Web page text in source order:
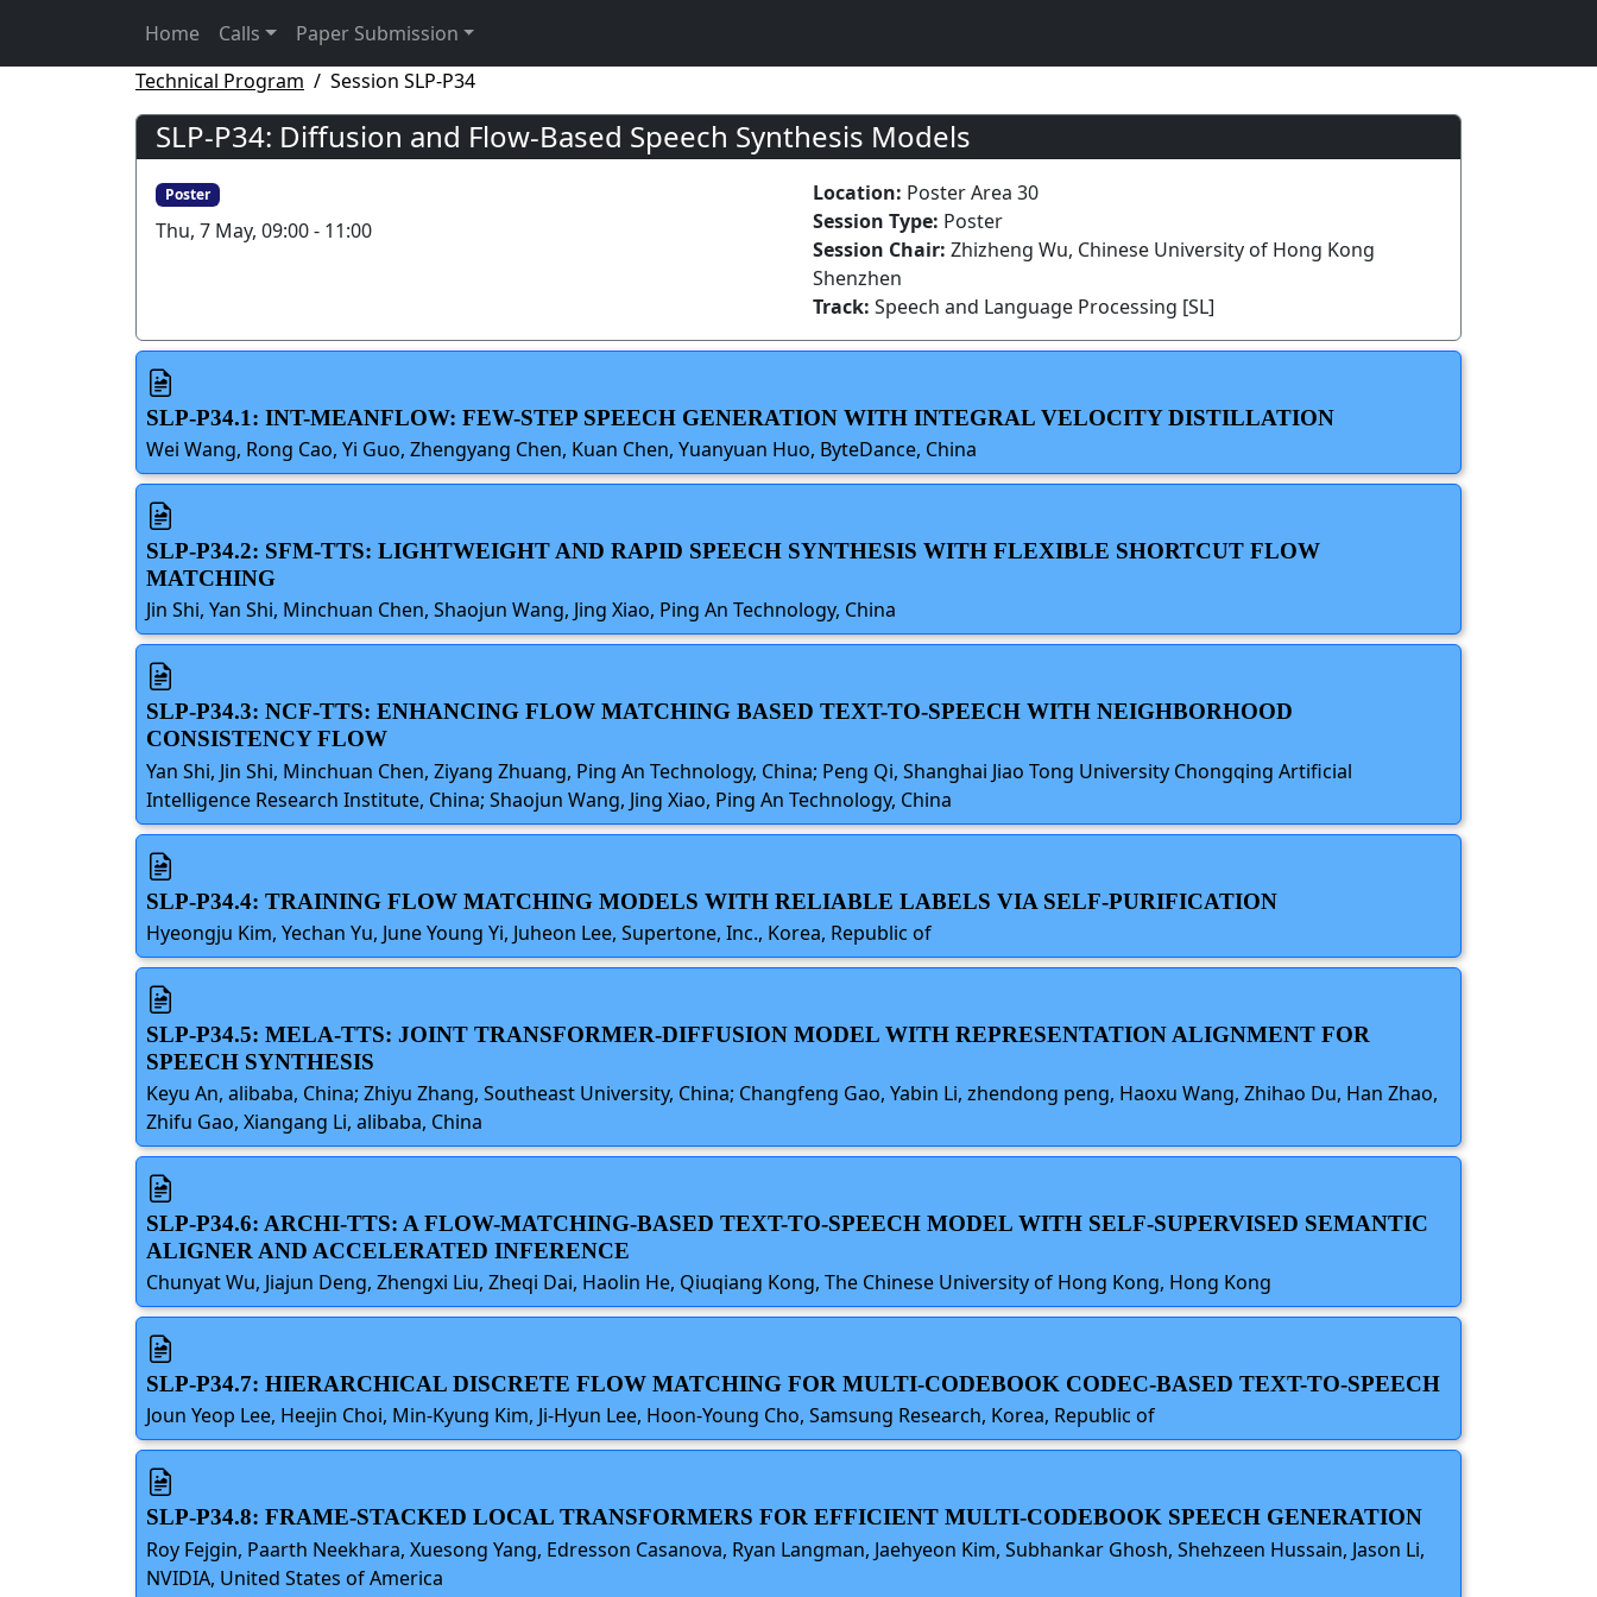
Home Calls
Paper Submission
Technical Program
Session SLP-P34
SLP-P34: Diffusion and Flow-Based Speech Synthesis Models
Poster
Thu, 7 May, 09:00 - 11:00
Location: Poster Area 30
Session Type: Poster
Session Chair: Zhizheng Wu, Chinese University of Hong Kong
Shenzhen
Track: Speech and Language Processing [SL]
SLP-P34.1: INT-MEANFLOW: FEW-STEP SPEECH GENERATION WITH INTEGRAL VELOCITY DISTILLATION
Wei Wang, Rong Cao, Yi Guo, Zhengyang Chen, Kuan Chen, Yuanyuan Huo, ByteDance, China
SLP-P34.2: SFM-TTS: LIGHTWEIGHT AND RAPID SPEECH SYNTHESIS WITH FLEXIBLE SHORTCUT FLOW
MATCHING
Jin Shi, Yan Shi, Minchuan Chen, Shaojun Wang, Jing Xiao, Ping An Technology, China
SLP-P34.3: NCF-TTS: ENHANCING FLOW MATCHING BASED TEXT-TO-SPEECH WITH NEIGHBORHOOD
CONSISTENCY FLOW
Yan Shi, Jin Shi, Minchuan Chen, Ziyang Zhuang, Ping An Technology, China; Peng Qi, Shanghai Jiao Tong University Chongqing Artificial
Intelligence Research Institute, China; Shaojun Wang, Jing Xiao, Ping An Technology, China
SLP-P34.4: TRAINING FLOW MATCHING MODELS WITH RELIABLE LABELS VIA SELF-PURIFICATION
Hyeongju Kim, Yechan Yu, June Young Yi, Juheon Lee, Supertone, Inc., Korea, Republic of
SLP-P34.5: MELA-TTS: JOINT TRANSFORMER-DIFFUSION MODEL WITH REPRESENTATION ALIGNMENT FOR
SPEECH SYNTHESIS
Keyu An, alibaba, China; Zhiyu Zhang, Southeast University, China; Changfeng Gao, Yabin Li, zhendong peng, Haoxu Wang, Zhihao Du, Han Zhao,
Zhifu Gao, Xiangang Li, alibaba, China
SLP-P34.6: ARCHI-TTS: A FLOW-MATCHING-BASED TEXT-TO-SPEECH MODEL WITH SELF-SUPERVISED SEMANTIC
ALIGNER AND ACCELERATED INFERENCE
Chunyat Wu, Jiajun Deng, Zhengxi Liu, Zheqi Dai, Haolin He, Qiuqiang Kong, The Chinese University of Hong Kong, Hong Kong
SLP-P34.7: HIERARCHICAL DISCRETE FLOW MATCHING FOR MULTI-CODEBOOK CODEC-BASED TEXT-TO-SPEECH
Joun Yeop Lee, Heejin Choi, Min-Kyung Kim, Ji-Hyun Lee, Hoon-Young Cho, Samsung Research, Korea, Republic of
SLP-P34.8: FRAME-STACKED LOCAL TRANSFORMERS FOR EFFICIENT MULTI-CODEBOOK SPEECH GENERATION
Roy Fejgin, Paarth Neekhara, Xuesong Yang, Edresson Casanova, Ryan Langman, Jaehyeon Kim, Subhankar Ghosh, Shehzeen Hussain, Jason Li,
NVIDIA, United States of America